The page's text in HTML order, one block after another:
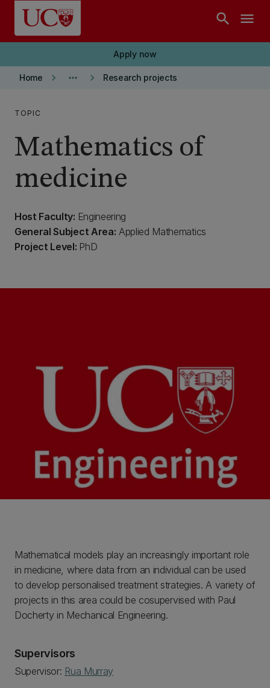
Skip to main content
search menu
Apply now
Home keyboard_arrow_right more_horiz keyboard_arrow_right Research projects
TOPIC
Mathematics of
medicine
Host Faculty: Engineering
General Subject Area: Applied Mathematics
Project Level: PhD
Mathematical models play an increasingly important role
in medicine, where data from an individual can be used
to develop personalised treatment strategies. A variety of
projects in this area could be cosupervised with Paul
Docherty in Mechanical Engineering.
Supervisors
Supervisor: Rua Murray